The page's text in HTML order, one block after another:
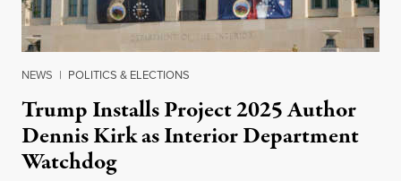
NEWS | POLITICS & ELECTIONS
Trump Installs Project 2025 Author
Dennis Kirk as Interior Department
Watchdog